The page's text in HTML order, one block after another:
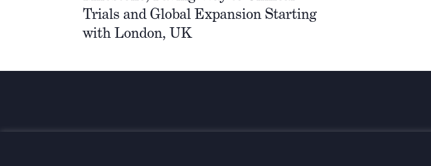
Trials and Global Expansion Starting
with London, UK